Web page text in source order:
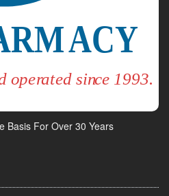
Basis For Over 30 Years